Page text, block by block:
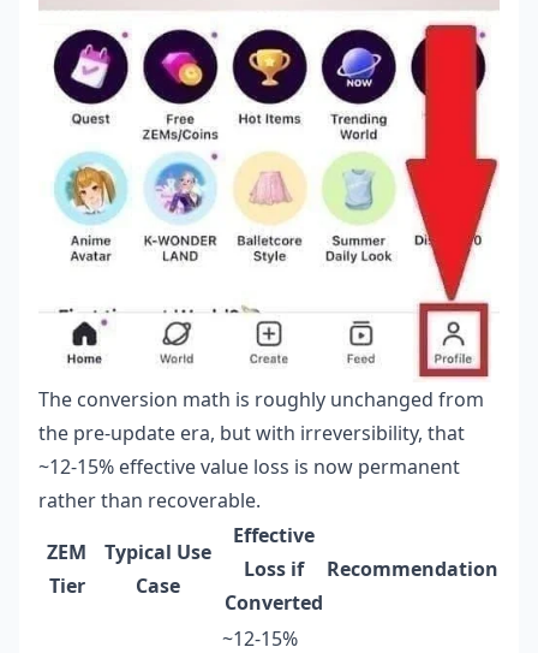
The conversion math is roughly unchanged from
the pre-update era, but with irreversibility, that
~12-15% effective value loss is now permanent
rather than recoverable.
ZEM
Tier
Typical Use
Case
Effective
Loss if
Converted
Recommendation
~12-15%